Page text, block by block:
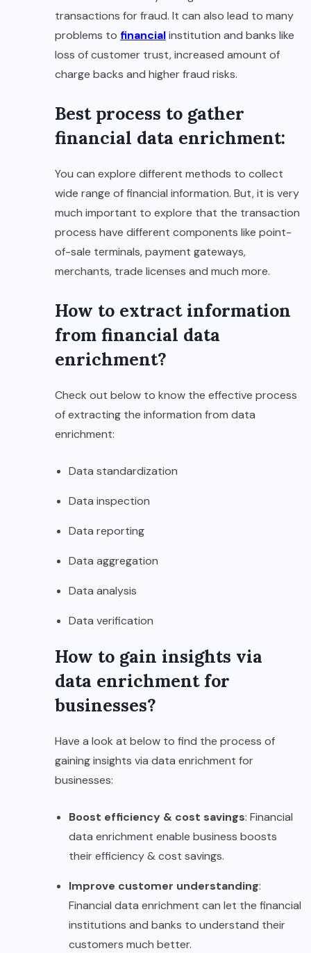
transactions for fraud. It can also lead to many
problems to financialinstitution and banks like
loss of customer trust, increased amount of
charge backs and higher fraud risks.
Best process to gather
financial data enrichment:
You can explore different methods to collect
wide range of financial information. But, it is very
much important to explore that the transaction
process have different components like point-
of-sale terminals, payment gateways,
merchants, trade licenses and much more.
How to extract information
from financial data
enrichment?
Check out below to know the effective process
of extracting the information from data
enrichment:
Data standardization
Data inspection
Data reporting
Data aggregation
Data analysis
Data verification
How to gain insights via
data enrichment for
businesses?
Have a look at below to find the process of
gaining insights via data enrichment for
businesses:
Boost efficiency & cost savings: Financial
data enrichment enable business boosts
their efficiency & cost savings.
Improve customer understanding:
Financial data enrichment can let the financial
institutions and banks to understand their
customers much better.